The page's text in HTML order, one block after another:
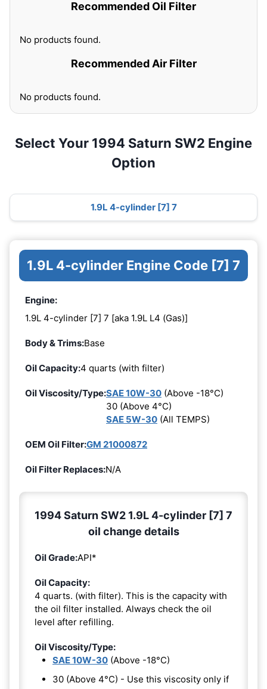
Recommended Oil Filter
No products found.
Recommended Air Filter
No products found.
Select Your 1994 Saturn SW2 Engine
Option
1.9L 4-cylinder [7] 7
1.9L 4-cylinder Engine Code [7] 7
Engine:
1.9L 4-cylinder [7] 7 [aka 1.9L L4 (Gas)]
Body & Trims:Base
Oil Capacity:4 quarts (with filter)
Oil Viscosity/Type:SAE 10W-30 (Above -18°C)
30 (Above 4°C)
SAE 5W-30 (All TEMPS)
OEM Oil Filter:GM 21000872
Oil Filter Replaces:N/A
1994 Saturn SW2 1.9L 4-cylinder [7] 7
oil change details
Oil Grade:API*
Oil Capacity:
4 quarts. (with filter). This is the capacity with
the oil filter installed. Always check the oil
level after refilling.
Oil Viscosity/Type:
SAE 10W-30 (Above -18°C)
30 (Above 4°C) - Use this viscosity only if